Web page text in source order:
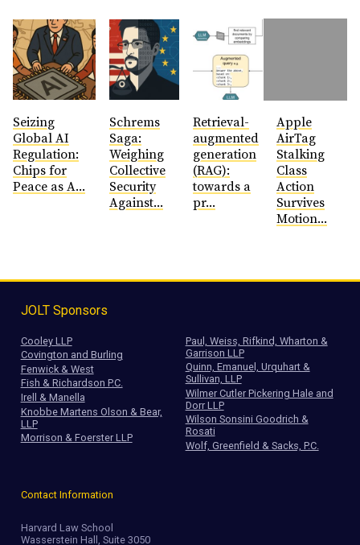
Seizing
Global AI
Regulation:
Chips for
Peace as A...
Schrems
Saga:
Weighing
Collective
Security
Against...
Retrieval-
augmented
generation
(RAG):
towards a
pr...
Apple
AirTag
Stalking
Class
Action
Survives
Motion...
JOLT Sponsors
Cooley LLP
Covington and Burling
Fenwick & West
Fish & Richardson P.C.
Irell & Manella
Knobbe Martens Olson & Bear,
LLP
Morrison & Foerster LLP
Paul, Weiss, Rifkind, Wharton &
Garrison LLP
Quinn, Emanuel, Urquhart &
Sullivan, LLP
Wilmer Cutler Pickering Hale and
Dorr LLP
Wilson Sonsini Goodrich &
Rosati
Wolf, Greenfield & Sacks, P.C.
Contact Information
Harvard Law School
Wasserstein Hall, Suite 3050